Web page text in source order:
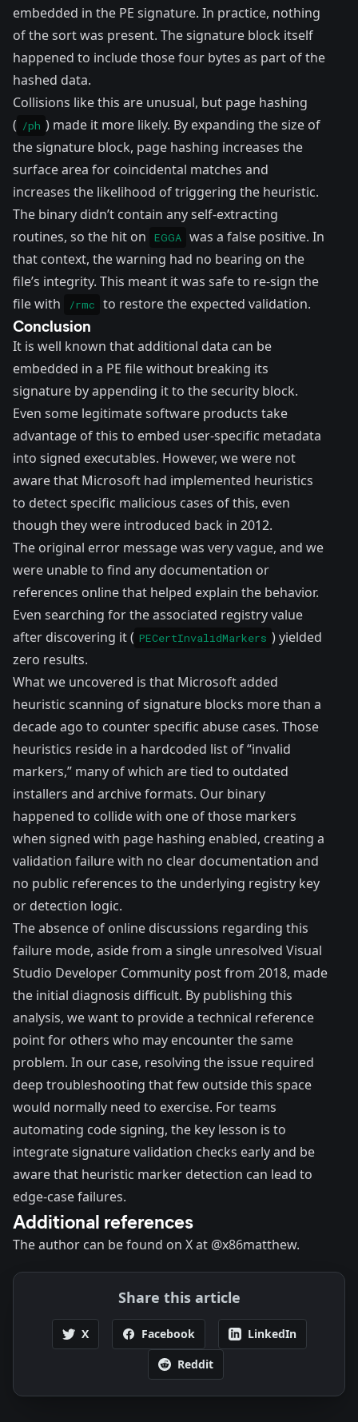
embedded in the PE signature. In practice, nothing
of the sort was present. The signature block itself
happened to include those four bytes as part of the
hashed data.
Collisions like this are unusual, but page hashing
( /ph ) made it more likely. By expanding the size of
the signature block, page hashing increases the
surface area for coincidental matches and
increases the likelihood of triggering the heuristic.
The binary didn’t contain any self-extracting
routines, so the hit on
EGGA was a false positive. In
that context, the warning had no bearing on the
file’s integrity. This meant it was safe to re-sign the
file with
/rmc to restore the expected validation.
Conclusion
It is well known that additional data can be
embedded in a PE file without breaking its
signature by appending it to the security block.
Even some legitimate software products take
advantage of this to embed user-specific metadata
into signed executables. However, we were not
aware that Microsoft had implemented heuristics
to detect specific malicious cases of this, even
though they were introduced back in 2012.
The original error message was very vague, and we
were unable to find any documentation or
references online that helped explain the behavior.
Even searching for the associated registry value
after discovering it ( PECertInvalidMarkers ) yielded
zero results.
What we uncovered is that Microsoft added
heuristic scanning of signature blocks more than a
decade ago to counter specific abuse cases. Those
heuristics reside in a hardcoded list of “invalid
markers,” many of which are tied to outdated
installers and archive formats. Our binary
happened to collide with one of those markers
when signed with page hashing enabled, creating a
validation failure with no clear documentation and
no public references to the underlying registry key
or detection logic.
The absence of online discussions regarding this
failure mode, aside from a single unresolved Visual
Studio Developer Community post from 2018, made
the initial diagnosis difficult. By publishing this
analysis, we want to provide a technical reference
point for others who may encounter the same
problem. In our case, resolving the issue required
deep troubleshooting that few outside this space
would normally need to exercise. For teams
automating code signing, the key lesson is to
integrate signature validation checks early and be
aware that heuristic marker detection can lead to
edge-case failures.
Additional references
The author can be found on X at @x86matthew.
Share this article
X Facebook
LinkedIn
Reddit